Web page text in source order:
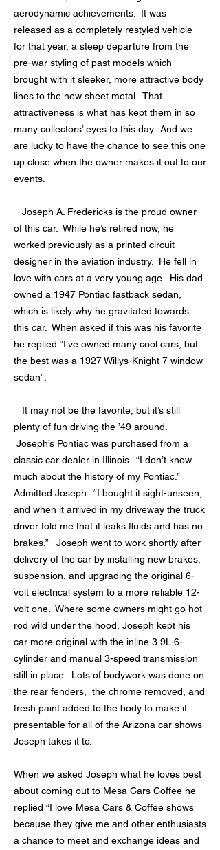
aerodynamic achievements. It was
released as a completely restyled vehicle
for that year, a steep departure from the
pre-war styling of past models which
brought with it sleeker, more attractive body
lines to the new sheet metal. That
attractiveness is what has kept them in so
many collectors’ eyes to this day. And we
are lucky to have the chance to see this one
up close when the owner makes it out to our
events.
Joseph A. Fredericks is the proud owner
of this car. While he’s retired now, he
worked previously as a printed circuit
designer in the aviation industry. He fell in
love with cars at a very young age. His dad
owned a 1947 Pontiac fastback sedan,
which is likely why he gravitated towards
this car. When asked if this was his favorite
he replied “I’ve owned many cool cars, but
the best was a 1927 Willys-Knight 7 window
sedan”.
It may not be the favorite, but it’s still
plenty of fun driving the ’49 around.
Joseph’s Pontiac was purchased from a
classic car dealer in Illinois. “I don’t know
much about the history of my Pontiac.”
Admitted Joseph. “I bought it sight-unseen,
and when it arrived in my driveway the truck
driver told me that it leaks fluids and has no
brakes.” Joseph went to work shortly after
delivery of the car by installing new brakes,
suspension, and upgrading the original 6-
volt electrical system to a more reliable 12-
volt one. Where some owners might go hot
rod wild under the hood, Joseph kept his
car more original with the inline 3.9L 6-
cylinder and manual 3-speed transmission
still in place. Lots of bodywork was done on
the rear fenders, the chrome removed, and
fresh paint added to the body to make it
presentable for all of the Arizona car shows
Joseph takes it to.
When we asked Joseph what he loves best
about coming out to Mesa Cars Coffee he
replied “I love Mesa Cars & Coffee shows
because they give me and other enthusiasts
a chance to meet and exchange ideas and